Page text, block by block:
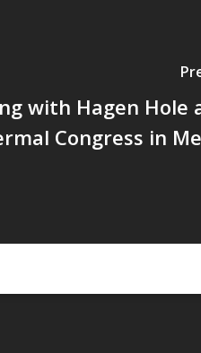
with Hagen Hole
Congress in